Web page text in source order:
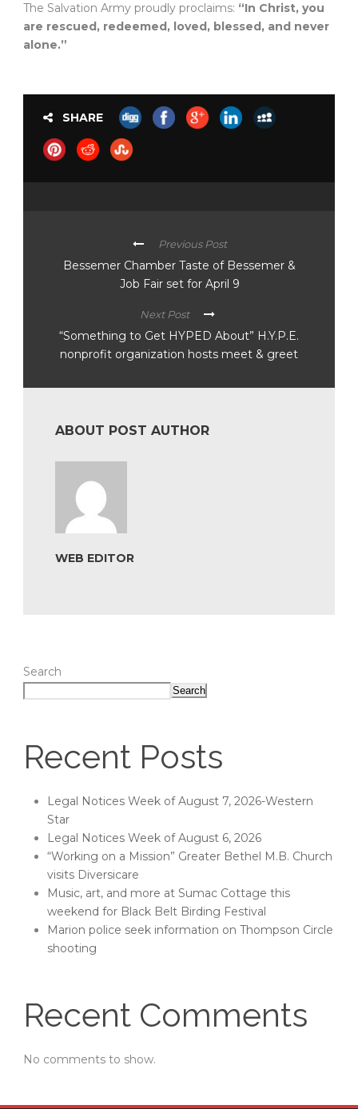
The Salvation Army proudly proclaims: “In Christ, you
are rescued, redeemed, loved, blessed, and never
alone.”
SHARE
Previous Post
Bessemer Chamber Taste of Bessemer &
Job Fair set for April 9
Next Post
“Something to Get HYPED About” H.Y.P.E.
nonprofit organization hosts meet & greet
ABOUT POST AUTHOR
WEB EDITOR
Search
Search
Recent Posts
Legal Notices Week of August 7, 2026-Western
Star
Legal Notices Week of August 6, 2026
“Working on a Mission” Greater Bethel M.B. Church
visits Diversicare
Music, art, and more at Sumac Cottage this
weekend for Black Belt Birding Festival
Marion police seek information on Thompson Circle
shooting
Recent Comments
No comments to show.